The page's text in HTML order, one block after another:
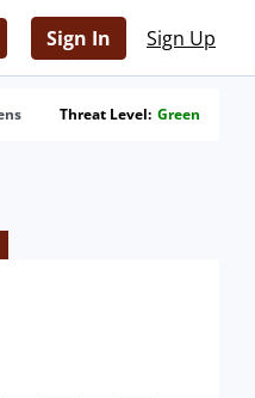
Sign In Sign Up
Threat Level: Green